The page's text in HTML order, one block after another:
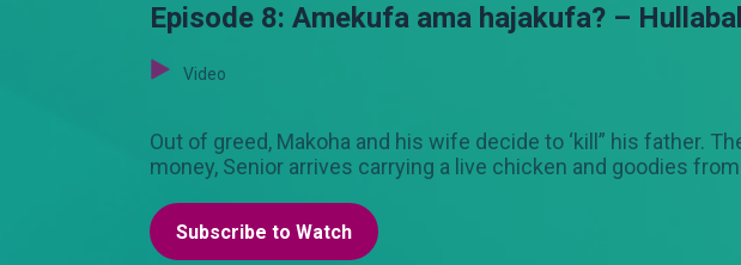
Episode 8: Amekufa ama hajakufa? –
Video
Out of greed, Makoha and his wife decide to ‘kill” his father.
money, Senior arrives carrying a live chicken and goodies
Subscribe to Watch